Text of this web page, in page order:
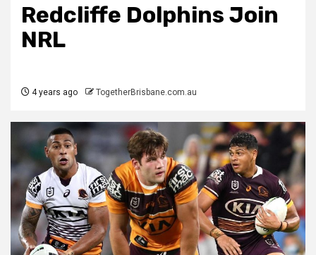
Redcliffe Dolphins Join
NRL
4 years ago TogetherBrisbane.com.au